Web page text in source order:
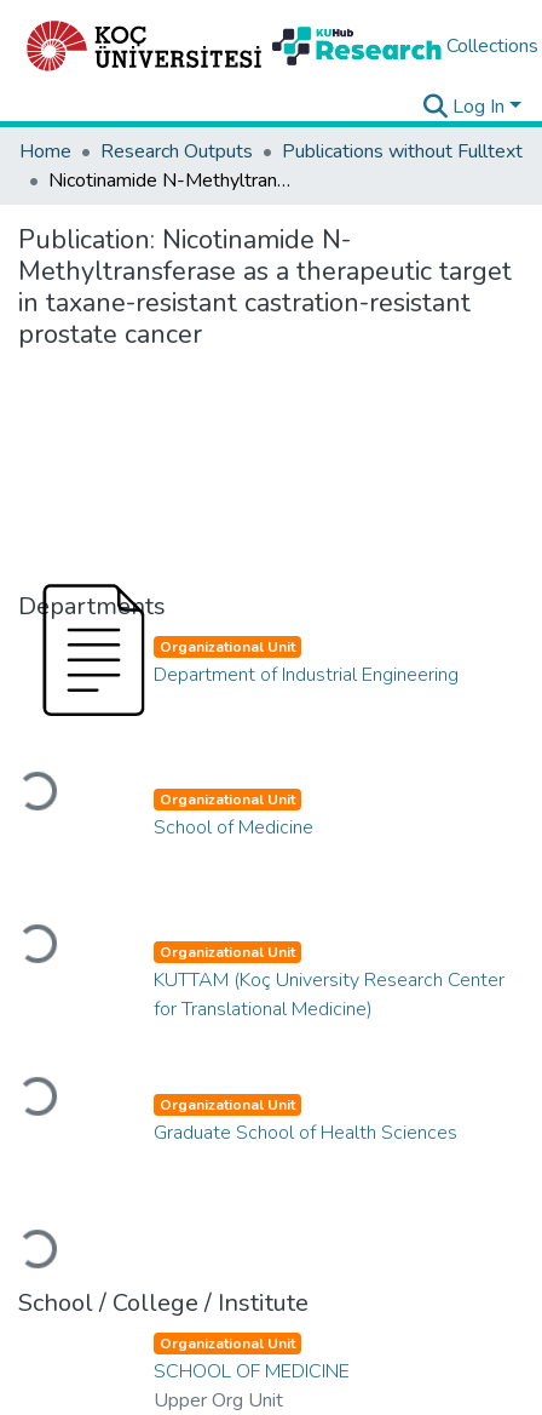
Collections
Log In
Home
Research Outputs
Publications without Fulltext
Nicotinamide N-Methyltransferase as a therapeutic target in taxane-resistant castration-resistant prostate cancer
Publication: Nicotinamide N-
Methyltransferase as a therapeutic target
in taxane-resistant castration-resistant
prostate cancer
Departments
Loading...
Organizational Unit
Department of Industrial Engineering
Loading...
Organizational Unit
School of Medicine
Loading...
Organizational Unit
KUTTAM (Koç University Research Center
for Translational Medicine)
Loading...
Organizational Unit
Graduate School of Health Sciences
School / College / Institute
Organizational Unit
SCHOOL OF MEDICINE
Upper Org Unit